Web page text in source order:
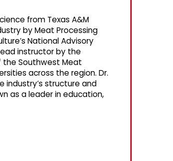
from Texas A&M
by Meat Processing
National Advisory
instructor by the
the Southwest Meat
across the region. Dr.
industry’s structure and
as a leader in education,